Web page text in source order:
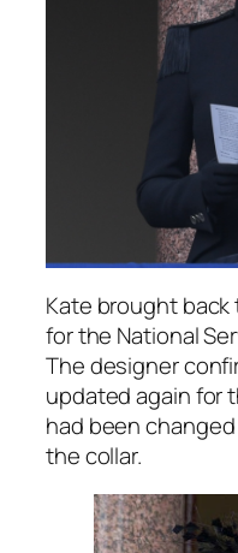
Kate brought back
for the National
The designer
updated again for
had been
the collar.